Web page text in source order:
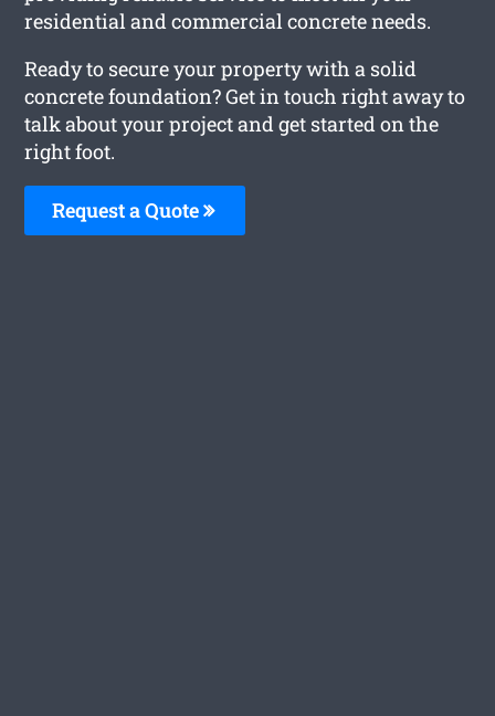
residential and commercial concrete needs.
Ready to secure your property with a solid
concrete foundation? Get in touch right away to
talk about your project and get started on the
right foot.
Request a Quote